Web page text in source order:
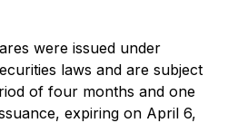
were issued under
laws and are subject
of four months and one
expiring on April 6,